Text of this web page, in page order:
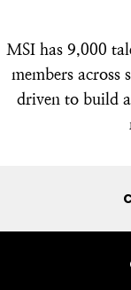
MSI has 9,000
members across
driven to build a